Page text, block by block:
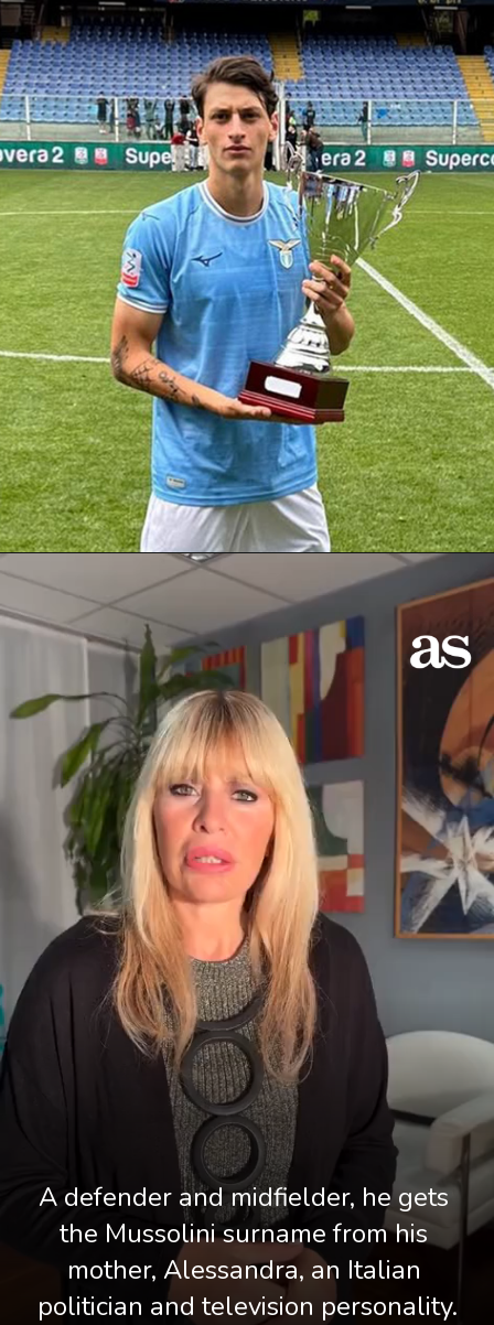
A defender and midfielder, he gets
the Mussolini surname from his
mother, Alessandra, an Italian
politician and television personality.